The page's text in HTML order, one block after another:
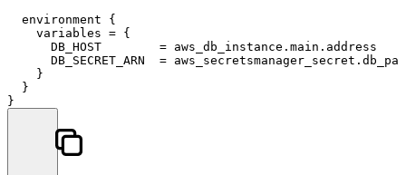
  environment {
    variables = {
      DB_HOST        = aws_db_instance.main.address
DB_SECRET_ARN  =
    }
  }